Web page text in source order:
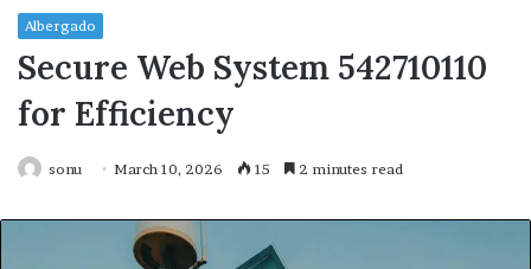
Albergado
Secure Web System 542710110
for Efficiency
sonu March 10, 2026 15 2 minutes read